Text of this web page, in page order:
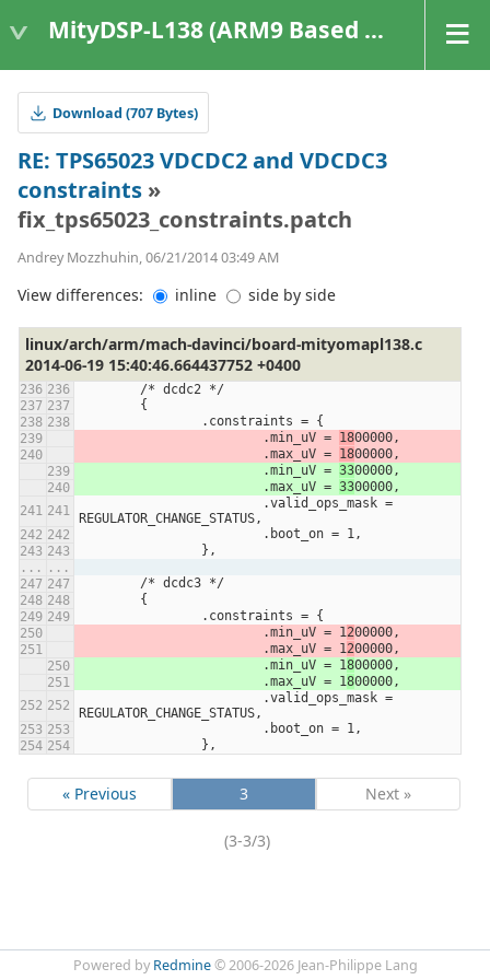
MityDSP-L138 (ARM9 Based Platforms)
Download (707 Bytes)
RE: TPS65023 VDCDC2 and VDCDC3
constraints »
fix_tps65023_constraints.patch
Andrey Mozzhuhin, 06/21/2014 03:49 AM
View differences: inline side by side
linux/arch/arm/mach-davinci/board-mityomapl138.c
2014-06-19 15:40:46.664437752 +0400
	/* dcdc2 */
	{
		.constraints = {
			.min_uV =
1800000,
			.max_uV =
1800000,
			.min_uV =
3300000,
			.max_uV =
3300000,
REGULATOR_CHANGE_STATUS,
			.boot_on = 1,
		},
...
...
	/* dcdc3 */
	{
		.constraints = {
			.min_uV = 1
200000,
			.max_uV = 1
200000,
			.min_uV = 1
800000,
			.max_uV = 1
800000,
REGULATOR_CHANGE_STATUS,
			.boot_on = 1,
		},
« Previous 3 Next »
(3-3/3)
Powered by Redmine© 2006-2026 Jean-Philippe Lang